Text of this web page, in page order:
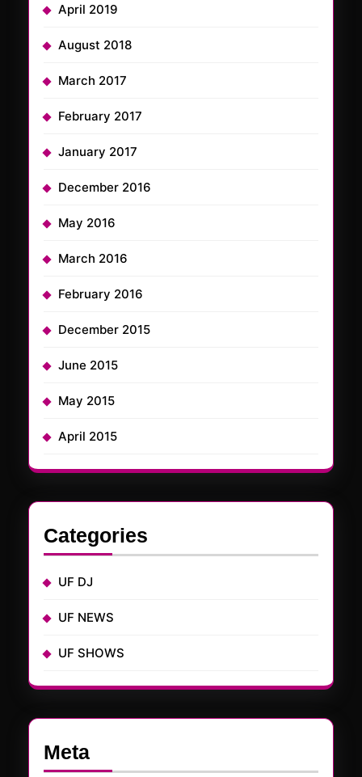
April 2019
August 2018
March 2017
February 2017
January 2017
December 2016
May 2016
March 2016
February 2016
December 2015
June 2015
May 2015
April 2015
Categories
UF DJ
UF NEWS
UF SHOWS
Meta